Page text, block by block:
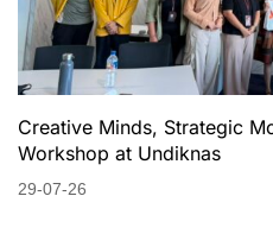
Creative Minds, Strategic
Workshop at Undiknas
29-07-26